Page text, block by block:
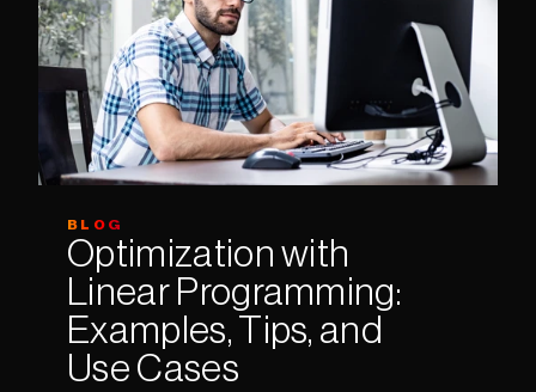
BLOG
Optimization with
Linear Programming:
Examples, Tips, and
Use Cases